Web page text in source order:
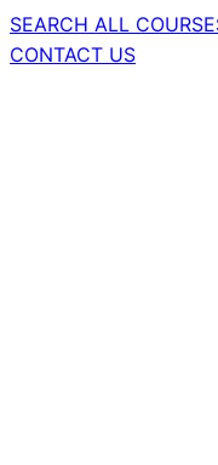
SEARCH ALL
CONTACT US